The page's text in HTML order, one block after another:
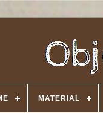
MATERIAL